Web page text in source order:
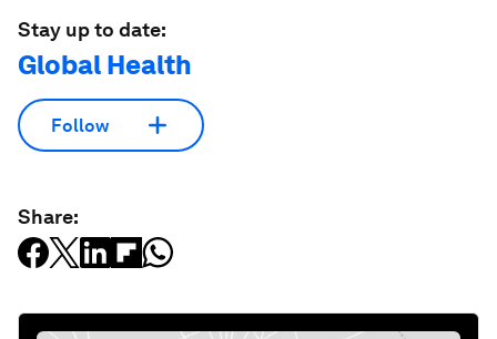
Stay up to date:
Global Health
Follow
Share: